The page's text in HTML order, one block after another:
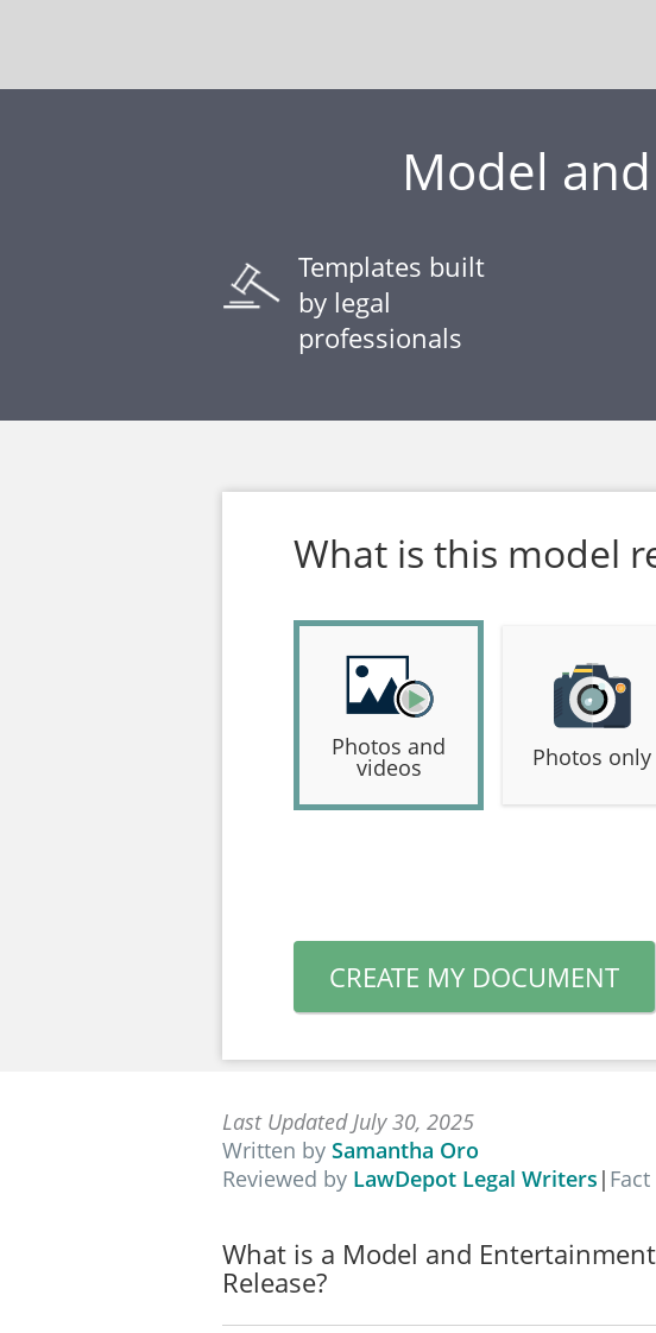
Model
Templates built
by legal
professionals
What is this model
Photos and
videos Photos only
CREATE MY DOCUMENT
Last Updated July 30, 2025
Written by Samantha Oro
Reviewed by LawDepot Legal Writers |
What is a Model and Entertainment
Release?